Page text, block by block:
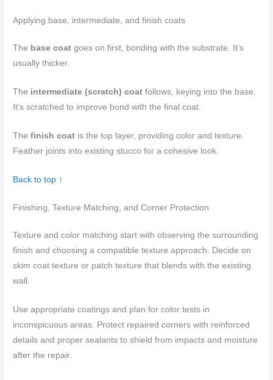
Applying base, intermediate, and finish coats
The base coat goes on first, bonding with the substrate. It’s
usually thicker.
The intermediate (scratch) coat follows, keying into the base.
It’s scratched to improve bond with the final coat.
Thefinish coat is the top layer, providing color and texture.
Feather joints into existing stucco for a cohesive look.
Back to top ↑
Finishing, Texture Matching, and Corner Protection
Texture and color matching start with observing the surrounding
finish and choosing a compatible texture approach. Decide on
skim coat texture or patch texture that blends with the existing
wall.
Use appropriate coatings and plan for color tests in
inconspicuous areas. Protect repaired corners with reinforced
details and proper sealants to shield from impacts and moisture
after the repair.